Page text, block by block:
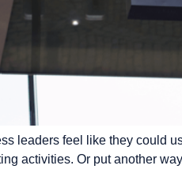
leaders feel like they could
activities. Or put another